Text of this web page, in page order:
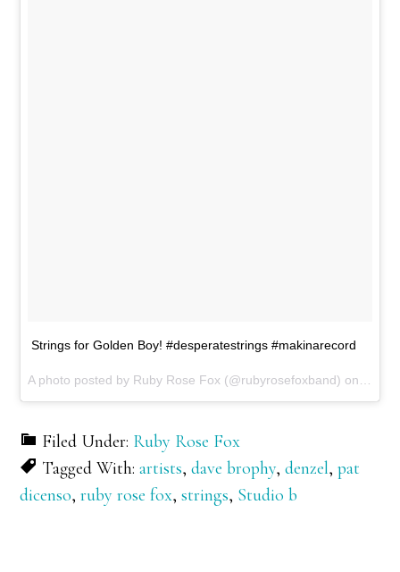
Strings for Golden Boy! #desperatestrings #makinarecord
Filed Under: Ruby Rose Fox
Tagged With:artists,dave brophy,denzel,pat
dicenso,ruby rose fox,strings, Studio b